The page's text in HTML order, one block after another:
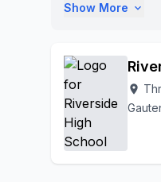
Sharperville
Show More expand_more
location_on